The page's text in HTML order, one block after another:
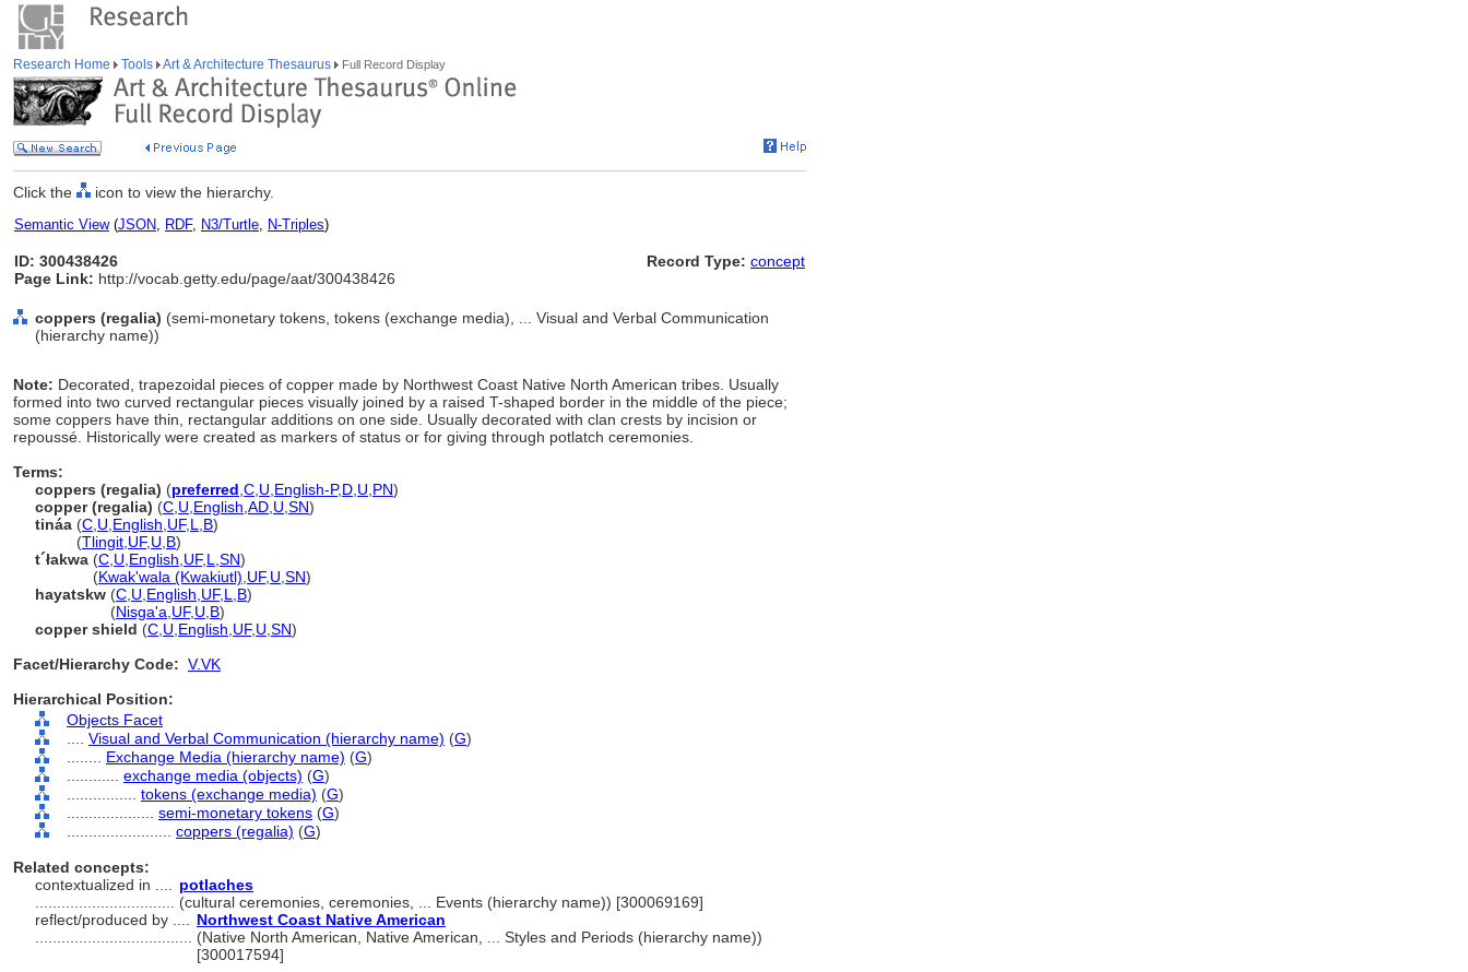
Research Home Tools Art & Architecture Thesaurus Full Record Display
Click the icon to view the hierarchy.
Semantic View(JSON, RDF, N3/Turtle, N-Triples)
ID: 300438426
Page Link: http://vocab.getty.edu/page/aat/300438426
Record Type: concept
coppers (regalia) (semi-monetary tokens, tokens (exchange media), ... Visual and Verbal Communication
(hierarchy name))
Note: Decorated, trapezoidal pieces of copper made by Northwest Coast Native North American tribes. Usually
formed into two curved rectangular pieces visually joined by a raised T-shaped border in the middle of the piece;
some coppers have thin, rectangular additions on one side. Usually decorated with clan crests by incision or
repoussé. Historically were created as markers of status or for giving through potlatch ceremonies.
Terms:
coppers (regalia) (preferred C U English-P,D U PN)
copper (regalia) (C U English AD U SN)
tináa (C U English UF, L B)
(Tlingit UF, U B)
t´łakwa (C U English UF, L SN)
(Kwak'wala (Kwakiutl) UF, U SN)
hayatskw (C U English UF, L B)
(Nisga'a UF, U B)
copper shield (C U English UF, U SN)
Facet/Hierarchy Code: V.VK
Hierarchical Position:
Objects Facet
Visual and Verbal Communication (hierarchy name) (G)
Exchange Media (hierarchy name) (G)
exchange media (objects) (G)
tokens (exchange media) (G)
semi-monetary tokens (G)
coppers (regalia) (G)
Related concepts:
contextualized in ....
potlaches
(cultural ceremonies, ceremonies, ... Events (hierarchy name)) [300069169]
reflect/produced by ....
Northwest Coast Native American
(Native North American, Native American, ... Styles and Periods (hierarchy name))
[300017594]